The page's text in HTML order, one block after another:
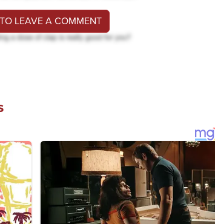
LEAVE A COMMENT